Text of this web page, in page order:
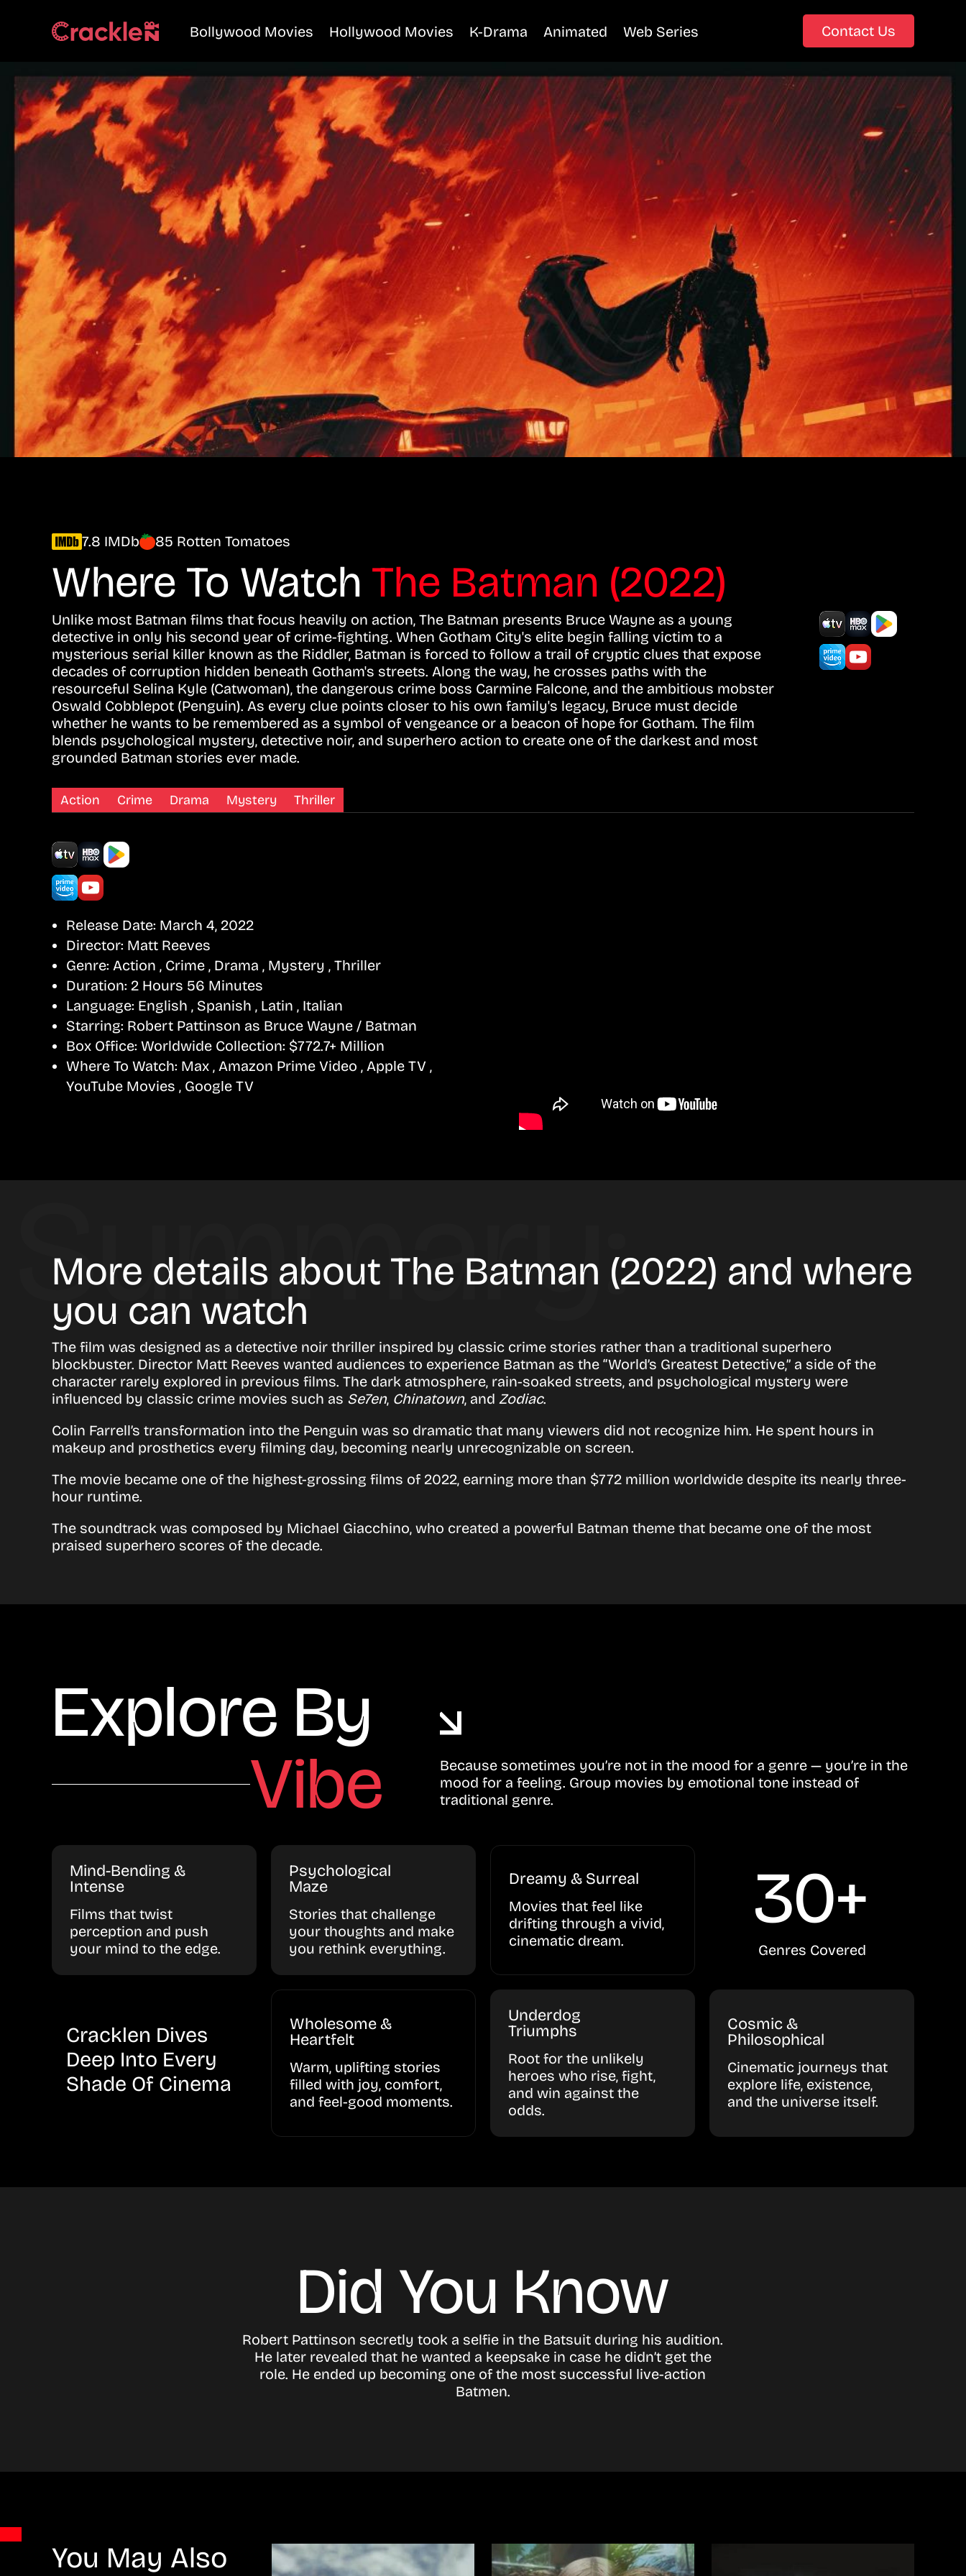
Bollywood Movies Hollywood Movies K-Drama Animated Web Series Contact Us
7.8 IMDb 85 Rotten Tomatoes
Where To Watch The Batman (2022)
Unlike most Batman films that focus heavily on action, The Batman presents Bruce Wayne as a young
detective in only his second year of crime-fighting. When Gotham City's elite begin falling victim to a
mysterious serial killer known as the Riddler, Batman is forced to follow a trail of cryptic clues that expose
decades of corruption hidden beneath Gotham's streets. Along the way, he crosses paths with the
resourceful Selina Kyle (Catwoman), the dangerous crime boss Carmine Falcone, and the ambitious mobster
Oswald Cobblepot (Penguin). As every clue points closer to his own family's legacy, Bruce must decide
whether he wants to be remembered as a symbol of vengeance or a beacon of hope for Gotham. The film
blends psychological mystery, detective noir, and superhero action to create one of the darkest and most
grounded Batman stories ever made.
Action Crime Drama Mystery Thriller
Release Date: March 4, 2022
Director: Matt Reeves
Genre: Action , Crime , Drama , Mystery , Thriller
Duration: 2 Hours 56 Minutes
Language: English , Spanish , Latin , Italian
Starring: Robert Pattinson as Bruce Wayne / Batman
Box Office: Worldwide Collection: $772.7+ Million
Where To Watch: Max , Amazon Prime Video , Apple TV ,
YouTube Movies , Google TV
More details about The Batman (2022) and where
you can watch
The film was designed as a detective noir thriller inspired by classic crime stories rather than a traditional superhero
blockbuster. Director Matt Reeves wanted audiences to experience Batman as the “World’s Greatest Detective,” a side of the
character rarely explored in previous films. The dark atmosphere, rain-soaked streets, and psychological mystery were
influenced by classic crime movies such as Se7en, Chinatown, and Zodiac.
Colin Farrell’s transformation into the Penguin was so dramatic that many viewers did not recognize him. He spent hours in
makeup and prosthetics every filming day, becoming nearly unrecognizable on screen.
The movie became one of the highest-grossing films of 2022, earning more than $772 million worldwide despite its nearly three-
hour runtime.
The soundtrack was composed by Michael Giacchino, who created a powerful Batman theme that became one of the most
praised superhero scores of the decade.
Explore By
Vibe
Because sometimes you’re not in the mood for a genre — you’re in the
mood for a feeling. Group movies by emotional tone instead of
traditional genre.
Mind-Bending &
Intense
Films that twist
perception and push
your mind to the edge.
Psychological
Maze
Stories that challenge
your thoughts and make
you rethink everything.
Dreamy & Surreal
Movies that feel like
drifting through a vivid,
cinematic dream.
30+
Genres Covered
Cracklen Dives
Deep Into Every
Shade Of Cinema
Wholesome &
Heartfelt
Warm, uplifting stories
filled with joy, comfort,
and feel-good moments.
Underdog
Triumphs
Root for the unlikely
heroes who rise, fight,
and win against the
odds.
Cosmic &
Philosophical
Cinematic journeys that
explore life, existence,
and the universe itself.
Did You Know
Robert Pattinson secretly took a selfie in the Batsuit during his audition.
He later revealed that he wanted a keepsake in case he didn’t get the
role. He ended up becoming one of the most successful live-action
Batmen.
You May Also